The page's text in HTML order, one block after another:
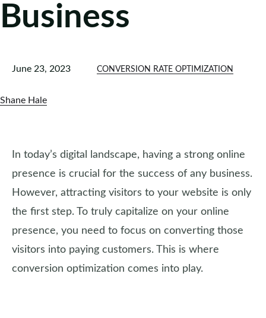
Business
June 23, 2023 CONVERSION RATE OPTIMIZATION
Shane Hale
In today’s digital landscape, having a strong online
presence is crucial for the success of any business.
However, attracting visitors to your website is only
the first step. To truly capitalize on your online
presence, you need to focus on converting those
visitors into paying customers. This is where
conversion optimization comes into play.